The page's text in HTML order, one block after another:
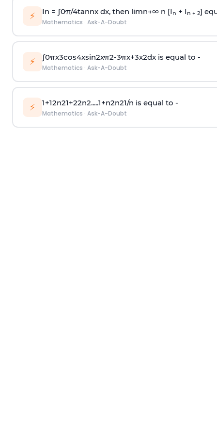
⚡ In = ∫0π/4tannx dx, then limn→∞n [I n + I n + 2]
Mathematics · Ask-A-Doubt
⚡ ∫0πx3cos4xsin2xπ2-3πx+3x2dx is equal to -
Mathematics · Ask-A-Doubt
⚡ 1+12n21+22n2.....1+n2n21/n is equal to -
Mathematics · Ask-A-Doubt